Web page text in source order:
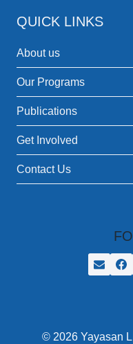
QUICK LINKS
About us
Our Programs
Publications
Get Involved
Contact Us
© 2026 Yayasan